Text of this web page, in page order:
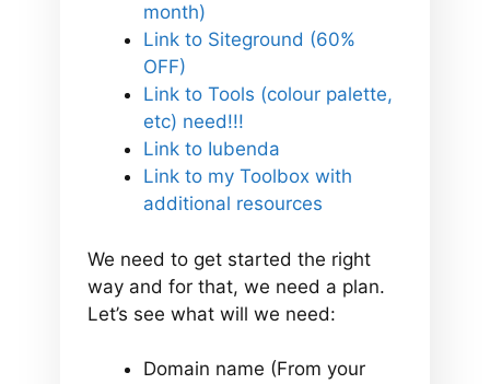
month)
Link to Siteground (60%
OFF)
Link to Tools (colour palette,
etc) need!!!
Link to Iubenda
Link to my Toolbox with
additional resources
We need to get started the right
way and for that, we need a plan.
Let’s see what will we need:
Domain name (From your